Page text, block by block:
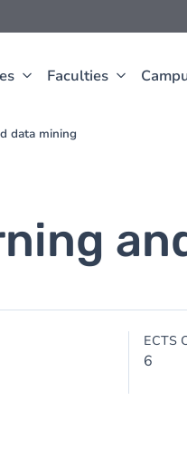
Faculties
data mining
ECTS
6